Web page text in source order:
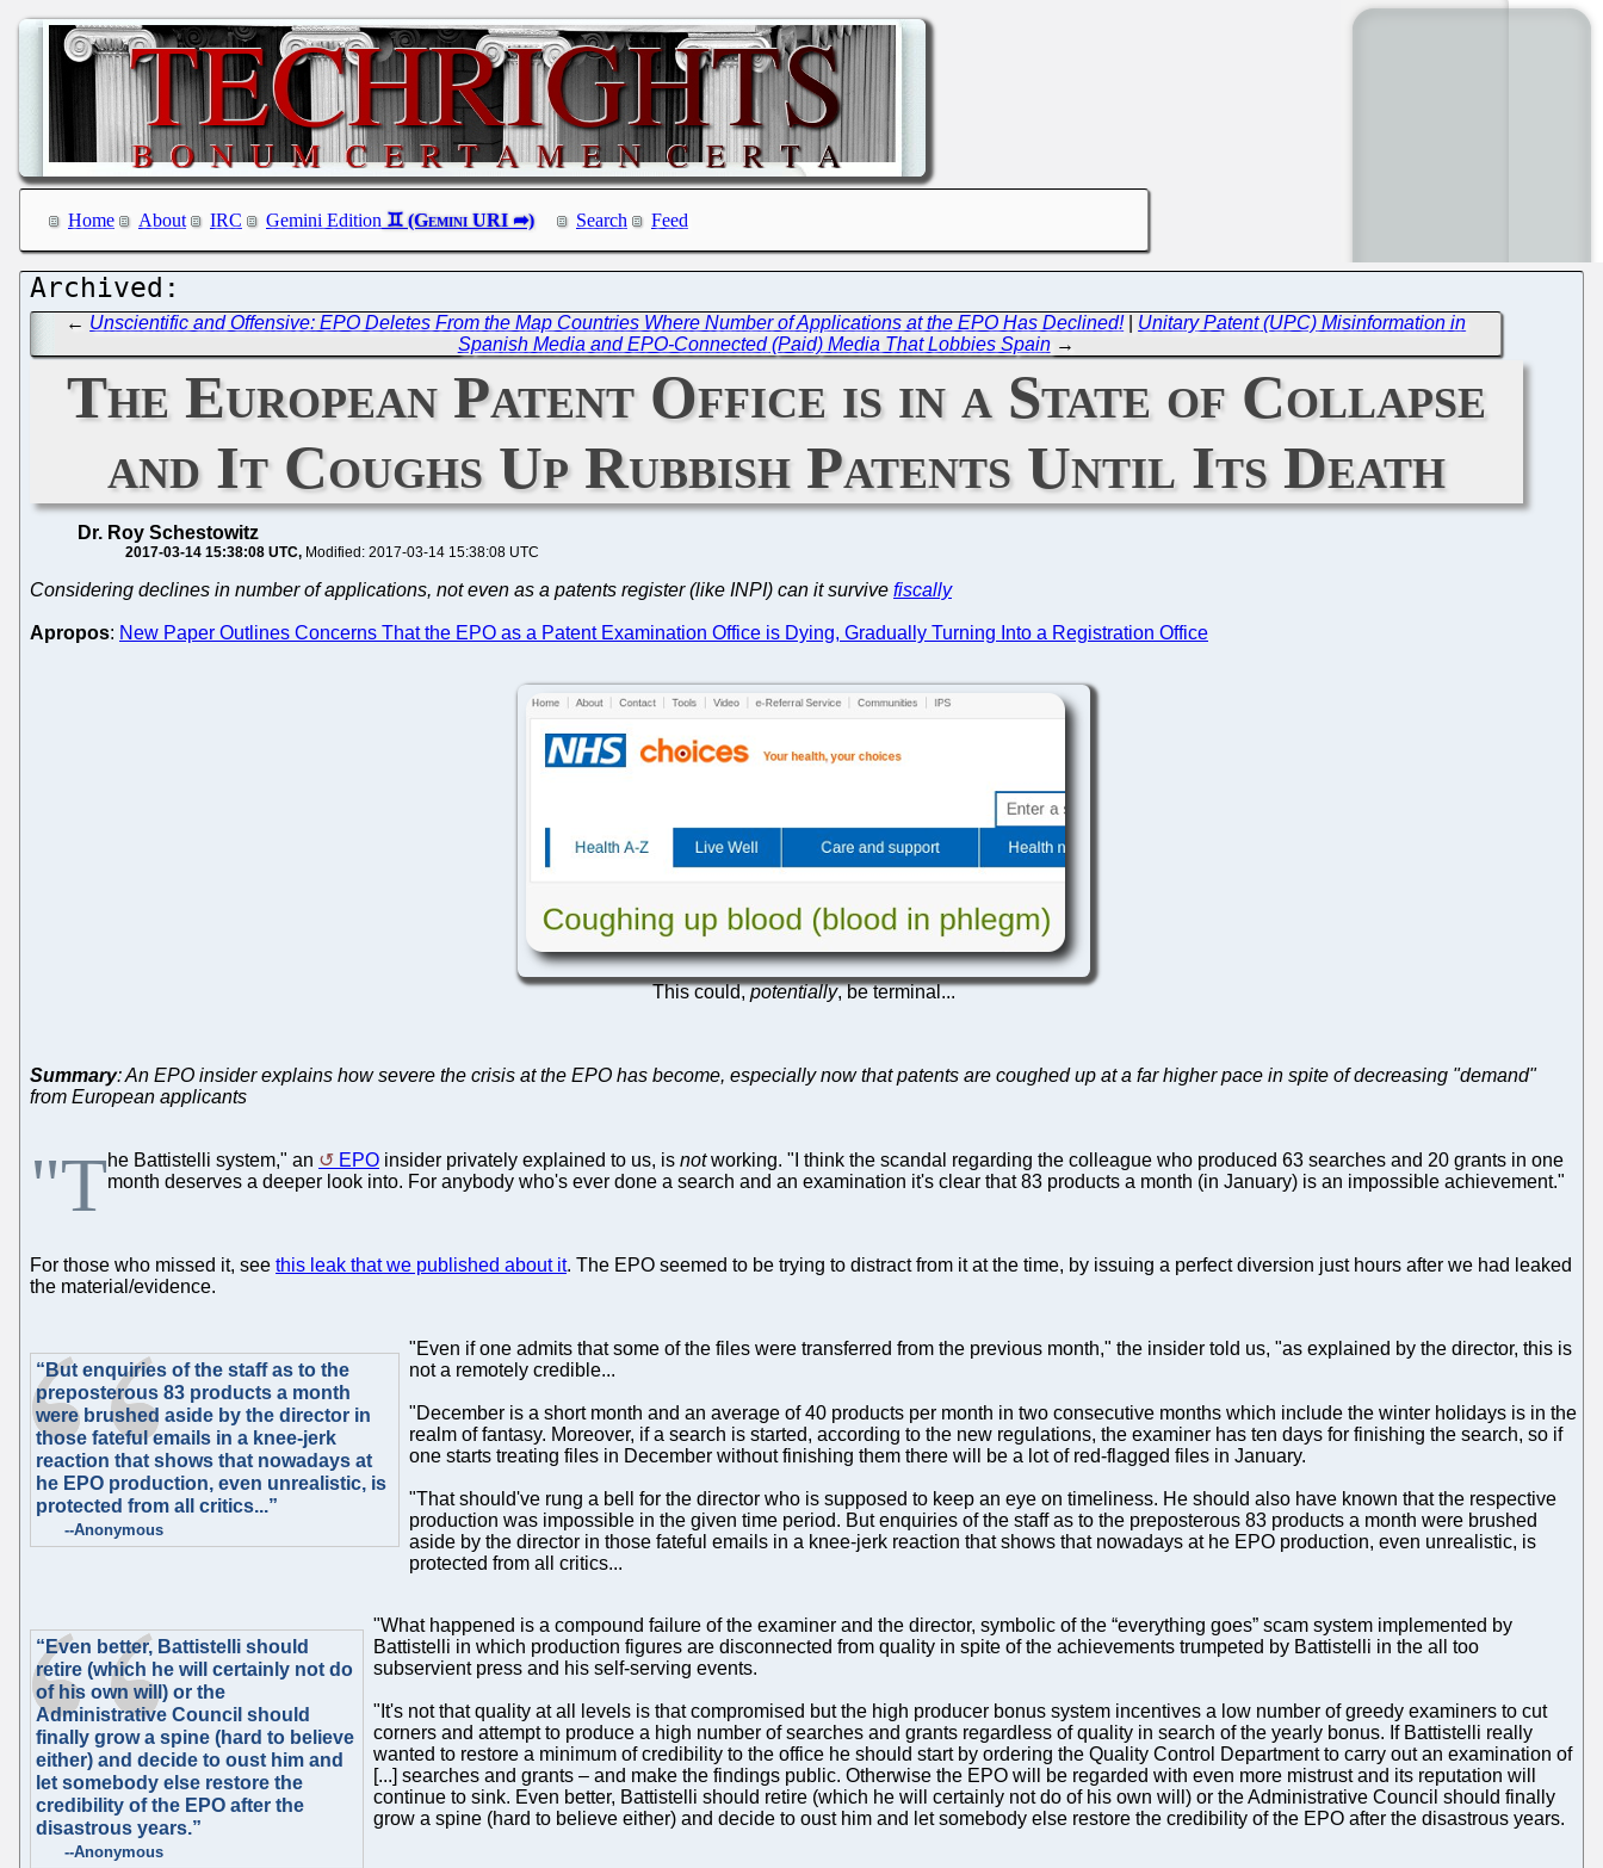
Home About IRC Gemini Edition Search Feed
← Unscientific and Offensive: EPO Deletes From the Map Countries Where Number of Applications at the EPO Has Declined!| Unitary Patent (UPC) Misinformation in
Spanish Media and EPO-Connected (Paid) Media That Lobbies Spain→
The European Patent Office is in a State of Collapse
and It Coughs Up Rubbish Patents Until Its Death
Dr. Roy Schestowitz
2017-03-14 15:38:08 UTC Modified: 2017-03-14 15:38:08 UTC
Considering declines in number of applications, not even as a patents register (like INPI) can it survive fiscally
Apropos: New Paper Outlines Concerns That the EPO as a Patent Examination Office is Dying, Gradually Turning Into a Registration Office
This could,potentially, be terminal...
Summary: An EPO insider explains how severe the crisis at the EPO has become, especially now that patents are coughed up at a far higher pace in spite of decreasing "demand"
from European applicants
"The Battistelli system," an EPO insider privately explained to us, is notworking. "I think the scandal regarding the colleague who produced 63 searches and 20 grants in one
month deserves a deeper look into. For anybody who's ever done a search and an examination it's clear that 83 products a month (in January) is an impossible achievement."
For those who missed it, see this leak that we published about it. The EPO seemed to be trying to distract from it at the time, by issuing a perfect diversion just hours after we had leaked
the material/evidence.
“But enquiries of the staff as to the
preposterous 83 products a month
were brushed aside by the director in
those fateful emails in a knee-jerk
reaction that shows that nowadays at
he EPO production, even unrealistic, is
protected from all critics...”
--Anonymous
"Even if one admits that some of the files were transferred from the previous month," the insider told us, "as explained by the director, this is
not a remotely credible...
"December is a short month and an average of 40 products per month in two consecutive months which include the winter holidays is in the
realm of fantasy. Moreover, if a search is started, according to the new regulations, the examiner has ten days for finishing the search, so if
one starts treating files in December without finishing them there will be a lot of red-flagged files in January.
"That should've rung a bell for the director who is supposed to keep an eye on timeliness. He should also have known that the respective
production was impossible in the given time period. But enquiries of the staff as to the preposterous 83 products a month were brushed
aside by the director in those fateful emails in a knee-jerk reaction that shows that nowadays at he EPO production, even unrealistic, is
protected from all critics...
“Even better, Battistelli should
retire (which he will certainly not do
of his own will) or the
Administrative Council should
finally grow a spine (hard to believe
either) and decide to oust him and
let somebody else restore the
credibility of the EPO after the
disastrous years.”
--Anonymous
"What happened is a compound failure of the examiner and the director, symbolic of the “everything goes” scam system implemented by
Battistelli in which production figures are disconnected from quality in spite of the achievements trumpeted by Battistelli in the all too
subservient press and his self-serving events.
"It's not that quality at all levels is that compromised but the high producer bonus system incentives a low number of greedy examiners to cut
corners and attempt to produce a high number of searches and grants regardless of quality in search of the yearly bonus. If Battistelli really
wanted to restore a minimum of credibility to the office he should start by ordering the Quality Control Department to carry out an examination of
[...] searches and grants – and make the findings public. Otherwise the EPO will be regarded with even more mistrust and its reputation will
continue to sink. Even better, Battistelli should retire (which he will certainly not do of his own will) or the Administrative Council should finally
grow a spine (hard to believe either) and decide to oust him and let somebody else restore the credibility of the EPO after the disastrous years.